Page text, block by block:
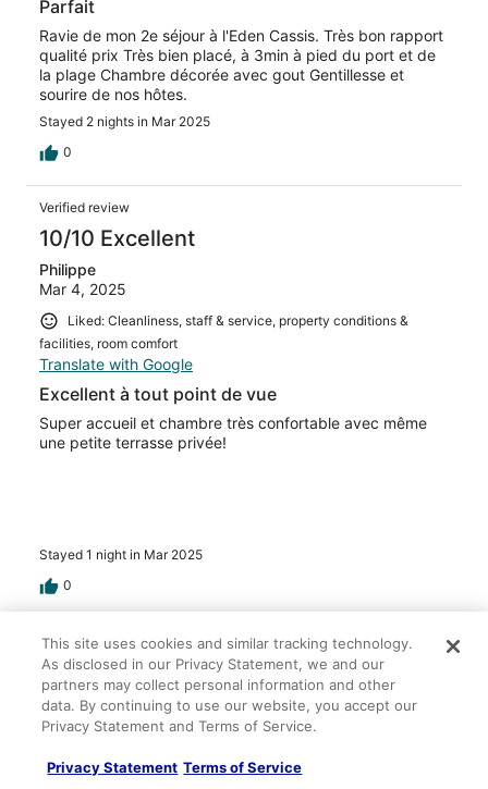
Parfait
Ravie de mon 2e séjour à l'Eden Cassis. Très bon rapport
qualité prix Très bien placé, à 3min à pied du port et de
la plage Chambre décorée avec gout Gentillesse et
sourire de nos hôtes.
Stayed 2 nights in Mar 2025
0
Verified review
10/10 Excellent
Philippe
Mar 4, 2025
Liked: Cleanliness, staff & service, property conditions &
facilities, room comfort
Translate with Google
Excellent à tout point de vue
Super accueil et chambre très confortable avec même
une petite terrasse privée!
Stayed 1 night in Mar 2025
0
Verified review
10/10 Excellent
Anne Sophie
Oct 24, 2024
facilities, room comfort
This site uses cookies and similar tracking technology.
As disclosed in our Privacy Statement, we and our
partners may collect personal information and other
data. By continuing to use our website, you accept our
Privacy Statement and Terms of Service.
Privacy Statement Terms of Service